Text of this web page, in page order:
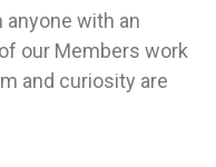
with an
our Members work
and curiosity are